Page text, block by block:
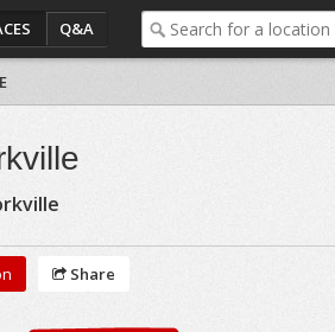
Q&A
Share